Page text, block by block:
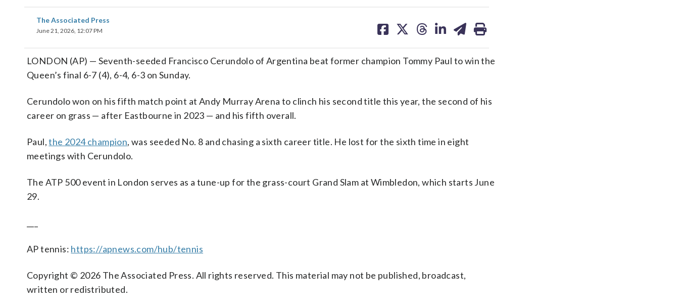
The Associated Press
June 21, 2026, 12:07 PM
on on on on on
LONDON (AP) — Seventh-seeded Francisco Cerundolo of Argentina beat former champion Tommy Paul to win the
Queen’s final 6-7 (4), 6-4, 6-3 on Sunday.
Cerundolo won on his fifth match point at Andy Murray Arena to clinch his second title this year, the second of his
career on grass — after Eastbourne in 2023 — and his fifth overall.
Paul,the 2024 champion, was seeded No. 8 and chasing a sixth career title. He lost for the sixth time in eight
meetings with Cerundolo.
The ATP 500 event in London serves as a tune-up for the grass-court Grand Slam at Wimbledon, which starts June
29.
AP tennis: https://apnews.com/hub/tennis
Copyright © 2026 The Associated Press. All rights reserved. This material may not be published, broadcast,
written or redistributed.